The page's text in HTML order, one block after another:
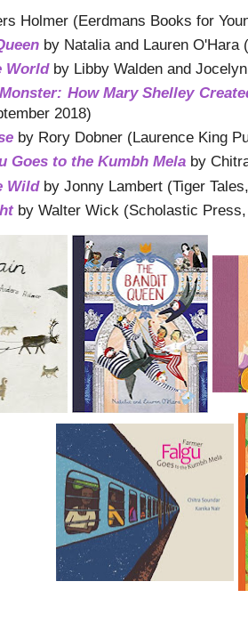
Holmer (Eerdmans Books for
by Natalia and Lauren O'Hara
World by Libby Walden and
How Mary Shelley
2018)
by Rory Dobner (Laurence King
Goes to the Kumbh Mela by
Wild by Jonny Lambert (Tiger
by Walter Wick (Scholastic Press,